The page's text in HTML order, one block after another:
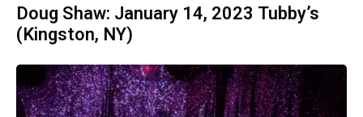
Doug Shaw: January 14, 2023 Tubby’s
(Kingston, NY)